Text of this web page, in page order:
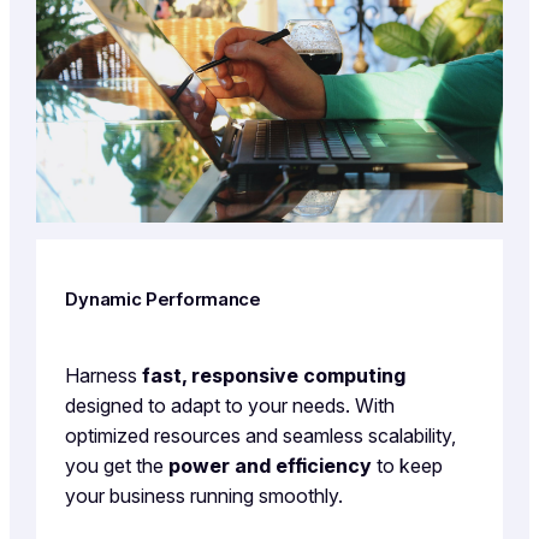
Dynamic Performance
Harnessfast, responsive computing
designed to adapt to your needs. With
optimized resources and seamless scalability,
you get the power and efficiency to keep
your business running smoothly.